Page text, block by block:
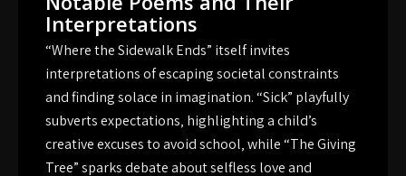
Interpretations
“Where the Sidewalk Ends” itself invites
interpretations of escaping societal constraints
and finding solace in imagination. “Sick” playfully
subverts expectations‚ highlighting a child’s
creative excuses to avoid school‚ while “The Giving
Tree” sparks debate about selfless love and